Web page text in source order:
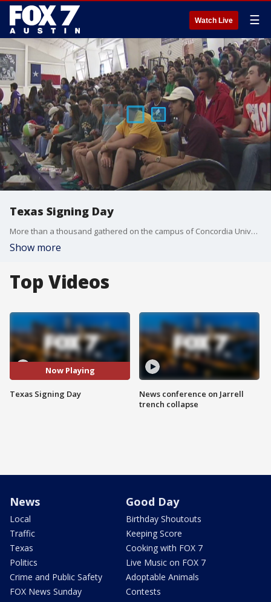
Watch Live ☰
Texas Signing Day
More than a thousand gathered on the campus of Concordia University for the Annual Central Texas Signing Day.
Show more
Top Videos
Now Playing
Texas Signing Day
News conference on Jarrell
trench collapse
News
Local
Traffic
Texas
Politics
Crime and Public Safety
FOX News Sunday
Good Day
Birthday Shoutouts
Keeping Score
Cooking with FOX 7
Live Music on FOX 7
Adoptable Animals
Contests